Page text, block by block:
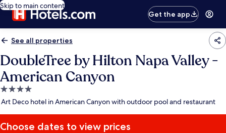
Skip to main content
Get the app
See all properties
DoubleTree by Hilton Napa Valley -
American Canyon
4.0
star
Art Deco hotel in American Canyon with outdoor pool and restaurant
Choose dates to view prices